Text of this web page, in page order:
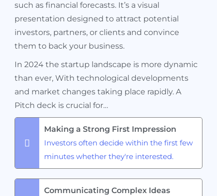
such as financial forecasts. It’s a visual
presentation designed to attract potential
investors, partners, or clients and convince
them to back your business.
In 2024 the startup landscape is more dynamic
than ever, With technological developments
and market changes taking place rapidly. A
Pitch deck is crucial for…
Making a Strong First Impression
Investors often decide within the first few
minutes whether they're interested.
Communicating Complex Ideas